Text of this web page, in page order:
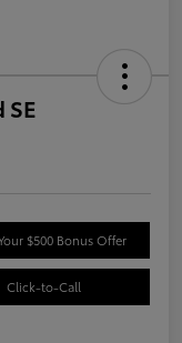
$500 Bonus Offer
Click-to-Call